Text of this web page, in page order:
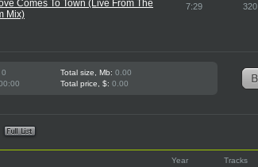
Comes To Town (Live From The
Mix)
7:29 320
0 Total size, Mb: 0.00
Total price, $: 0.00
Year Tracks